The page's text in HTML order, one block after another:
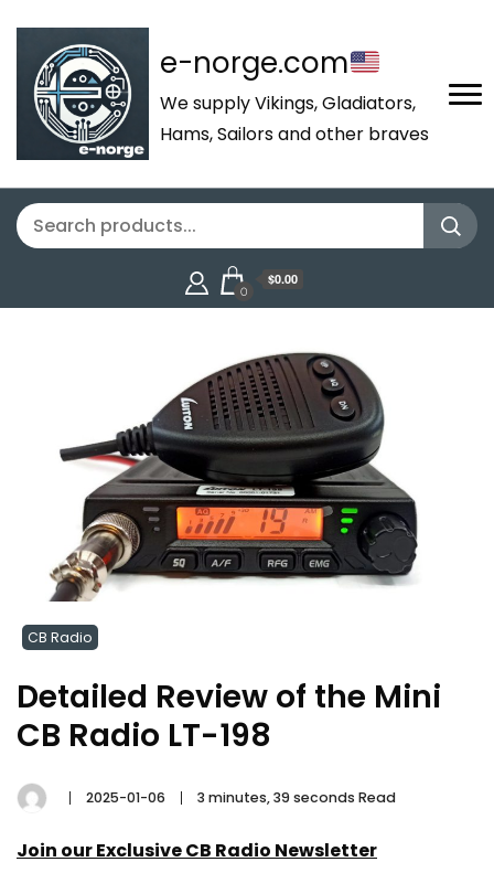
e-norge.com
We supply Vikings, Gladiators,
Hams, Sailors and other braves
0
$0.00
CB Radio
Detailed Review of the Mini
CB Radio LT-198
2025-01-06 3 minutes, 39 seconds Read
Join our Exclusive CB Radio Newsletter